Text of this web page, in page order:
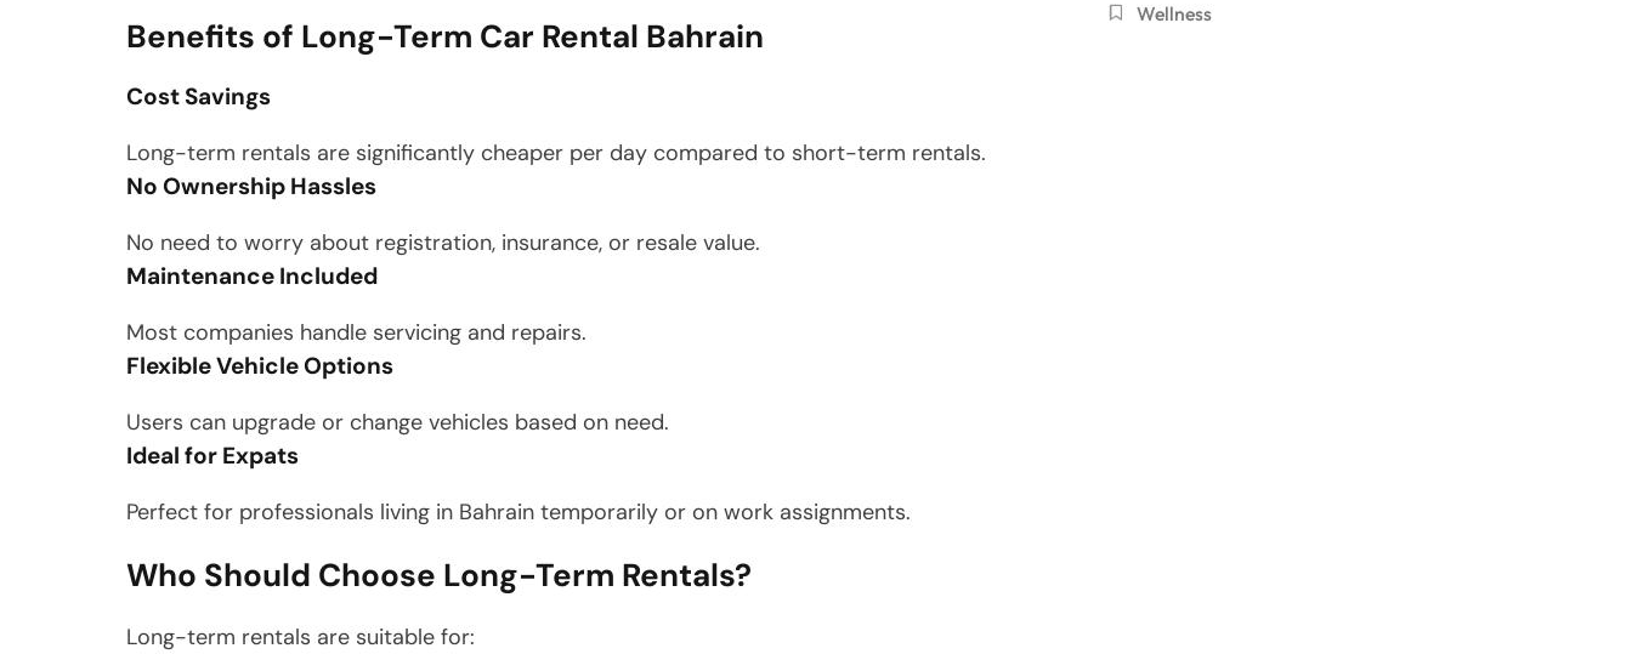
Benefits of Long-Term Car Rental Bahrain
Cost Savings
Long-term rentals are significantly cheaper per day compared to short-term rentals.
No Ownership Hassles
No need to worry about registration, insurance, or resale value.
Maintenance Included
Most companies handle servicing and repairs.
Flexible Vehicle Options
Users can upgrade or change vehicles based on need.
Ideal for Expats
Perfect for professionals living in Bahrain temporarily or on work assignments.
Who Should Choose Long-Term Rentals?
Long-term rentals are suitable for:
Wellness